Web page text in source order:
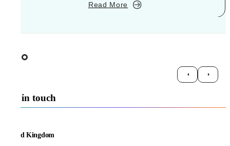
Read More
Get in touch
United Kingdom